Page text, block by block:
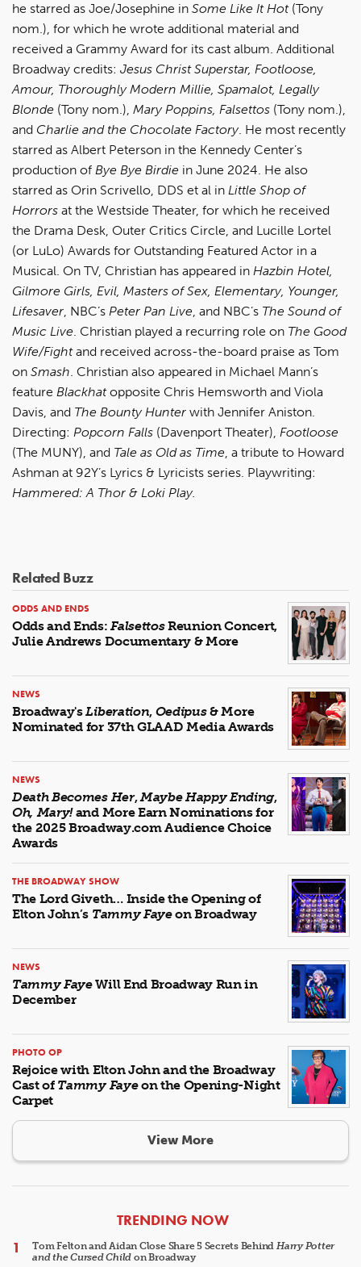
he starred as Joe/Josephine in Some Like It Hot(Tony
nom.), for which he wrote additional material and
received a Grammy Award for its cast album. Additional
Broadway credits: Jesus Christ Superstar, Footloose,
Amour, Thoroughly Modern Millie, Spamalot, Legally
Blonde (Tony nom.), Mary Poppins, Falsettos (Tony nom.),
and Charlie and the Chocolate Factory. He most recently
starred as Albert Peterson in the Kennedy Center’s
production of Bye Bye Birdie in June 2024. He also
starred as Orin Scrivello, DDS et al in Little Shop of
Horrors at the Westside Theater, for which he received
the Drama Desk, Outer Critics Circle, and Lucille Lortel
(or LuLo) Awards for Outstanding Featured Actor in a
Musical. On TV, Christian has appeared in Hazbin Hotel,
Gilmore Girls, Evil, Masters of Sex, Elementary, Younger,
Lifesaver, NBC’s Peter Pan Live, and NBC’s The Sound of
Music Live. Christian played a recurring role on The Good
Wife/Fightand received across-the-board praise as Tom
on Smash. Christian also appeared in Michael Mann’s
feature Blackhatopposite Chris Hemsworth and Viola
Davis, and The Bounty Hunter with Jennifer Aniston.
Directing: Popcorn Falls (Davenport Theater), Footloose
(The MUNY), and Tale as Old as Time, a tribute to Howard
Ashman at 92Y’s Lyrics & Lyricists series. Playwriting:
Hammered: A Thor & Loki Play.
Related Buzz
ODDS AND ENDS
Odds and Ends:FalsettosReunion Concert,
Julie Andrews Documentary & More
NEWS
Broadway'sLiberation, Oedipus& More
Nominated for 37th GLAAD Media Awards
NEWS
Death Becomes Her,Maybe Happy Ending,
Oh, Mary!and More Earn Nominations for
the 2025 Broadway.com Audience Choice
Awards
THE BROADWAY SHOW
The Lord Giveth… Inside the Opening of
Elton John’s Tammy Fayeon Broadway
NEWS
Tammy FayeWill End Broadway Run in
December
PHOTO OP
Rejoice with Elton John and the Broadway
Cast of Tammy Fayeon the Opening-Night
Carpet
View More
ARTICLES
TRENDING NOW
Tom Felton and Aidan Close Share 5 Secrets Behind Harry Potter
and the Cursed Child on Broadway